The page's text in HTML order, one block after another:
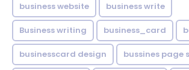
business website business write
Business writing business_card
businesscard design bussines page